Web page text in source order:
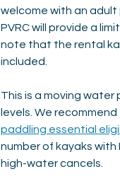
welcome with an adult
PVRC will provide a
note that the rental
included.
This is a moving
levels. We
paddling essential
number of kayaks with
high-water cancels.